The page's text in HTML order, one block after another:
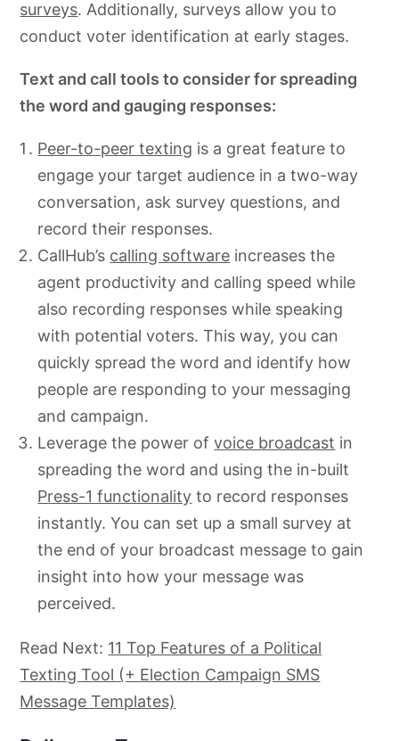
surveys. Additionally, surveys allow you to
conduct voter identification at early stages.
Text and call tools to consider for spreading
the word and gauging responses:
Peer-to-peer texting is a great feature to
engage your target audience in a two-way
conversation, ask survey questions, and
record their responses.
CallHub’s calling software increases the
agent productivity and calling speed while
also recording responses while speaking
with potential voters. This way, you can
quickly spread the word and identify how
people are responding to your messaging
and campaign.
Leverage the power ofvoice broadcast in
spreading the word and using the in-built
Press-1 functionality to record responses
instantly. You can set up a small survey at
the end of your broadcast message to gain
insight into how your message was
perceived.
Read Next: 11 Top Features of a Political
Texting Tool (+ Election Campaign SMS
Message Templates)